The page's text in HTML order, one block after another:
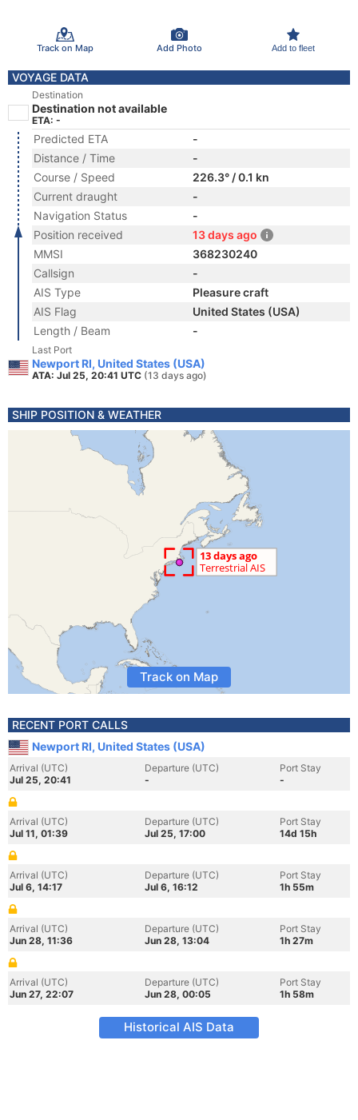
Track on Map Add Photo Add to fleet
VOYAGE DATA
Destination
Destination not available
ETA: -
Predicted ETA
-
Distance / Time
-
Course / Speed
226.3° / 0.1 kn
Current draught
-
Navigation Status
-
Position received
13 days ago
MMSI
368230240
Callsign
-
AIS Type
Pleasure craft
AIS Flag
United States (USA)
Length / Beam
-
Last Port
Newport RI, United States (USA)
ATA: Jul 25, 20:41 UTC (13 days ago)
SHIP POSITION & WEATHER
Track on Map
RECENT PORT CALLS
Newport RI, United States (USA)
Arrival (UTC)
Jul 25, 20:41
Departure (UTC)
-
Port Stay
-
Arrival (UTC)
Jul 11, 01:39
Departure (UTC)
Jul 25, 17:00
Port Stay
14d 15h
Arrival (UTC)
Jul 6, 14:17
Departure (UTC)
Jul 6, 16:12
Port Stay
1h 55m
Arrival (UTC)
Jun 28, 11:36
Departure (UTC)
Jun 28, 13:04
Port Stay
1h 27m
Arrival (UTC)
Jun 27, 22:07
Departure (UTC)
Jun 28, 00:05
Port Stay
1h 58m
Historical AIS Data